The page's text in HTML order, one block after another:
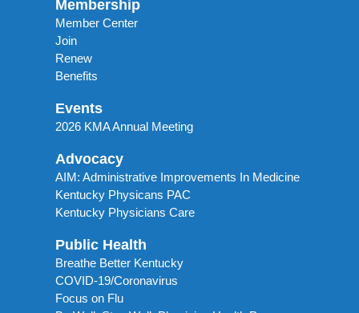
Membership
Member Center
Join
Renew
Benefits
Events
2026 KMA Annual Meeting
Advocacy
AIM: Administrative Improvements In Medicine
Kentucky Physicans PAC
Kentucky Physicians Care
Public Health
Breathe Better Kentucky
COVID-19/Coronavirus
Focus on Flu